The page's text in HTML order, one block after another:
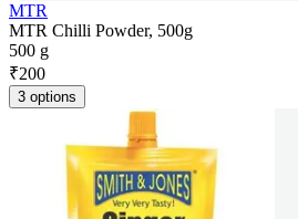
MTR
MTR Chilli Powder, 500g
500 g
₹200
3 options